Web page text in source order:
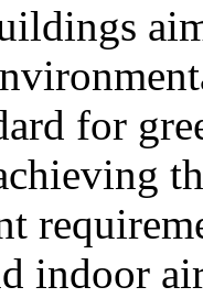
for
indoor